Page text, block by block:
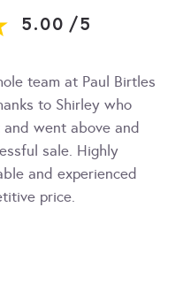
5.00 /5
team at Paul Birtles
to Shirley who
went above and
sale. Highly
and experienced
price.